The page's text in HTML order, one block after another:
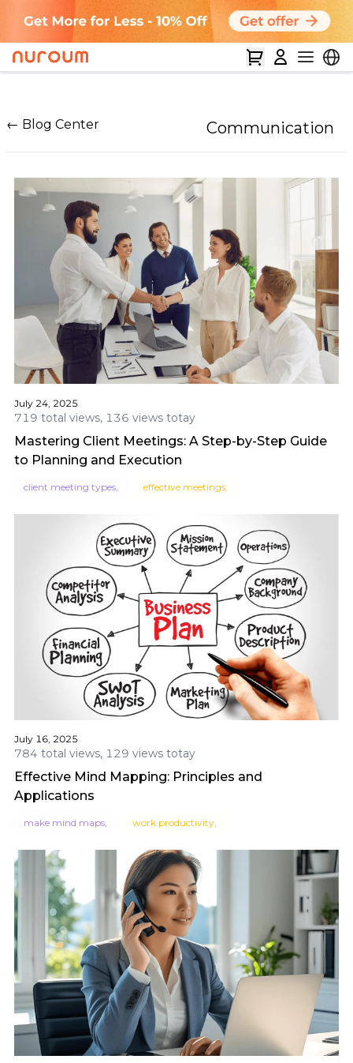
← Blog Center Communication
July 24, 2025
719 total views, 136 views totay
Mastering Client Meetings: A Step-by-Step Guide
to Planning and Execution
client meeting types, effective meetings,
July 16, 2025
784 total views, 129 views totay
Effective Mind Mapping: Principles and
Applications
make mind maps, work productivity,